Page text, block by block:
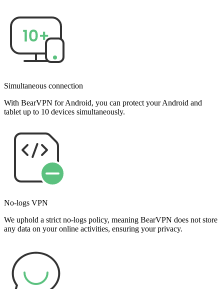
Simultaneous connection
With BearVPN for Android, you can protect your Android and
tablet up to 10 devices simultaneously.
No-logs VPN
We uphold a strict no-logs policy, meaning BearVPN does not store
any data on your online activities, ensuring your privacy.